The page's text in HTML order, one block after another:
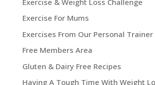
Exercise For Mums
Exercises From Our Personal Trainer
Free Members Area
Gluten & Dairy Free Recipes
Having A Tough Time With Weight